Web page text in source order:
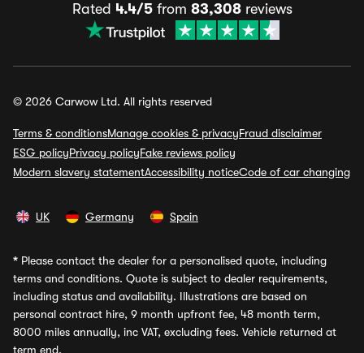
Rated 4.4/5from 83,308reviews
© 2026 Carwow Ltd. All rights reserved
Terms & conditionsManage cookies & privacyFraud disclaimer
ESG policyPrivacy policyFake reviews policy
Modern slavery statementAccessibility noticeCode of car changing
UK Germany Spain
* Please contact the dealer for a personalised quote, including
terms and conditions. Quote is subject to dealer requirements,
including status and availability. Illustrations are based on
personal contract hire, 9 month upfront fee, 48 month term,
8000 miles annually, inc VAT, excluding fees. Vehicle returned at
term end.